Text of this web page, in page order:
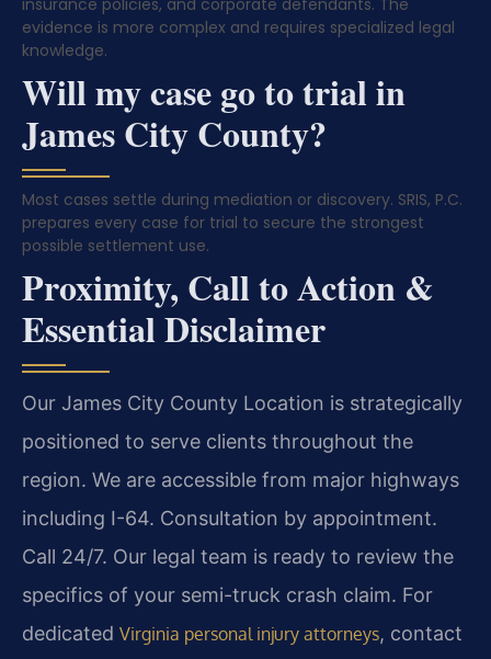
evidence is more complex and requires specialized legal
knowledge.
Will my case go to trial in
James City County?
Most cases settle during mediation or discovery. SRIS, P.C.
prepares every case for trial to secure the strongest
possible settlement use.
Proximity, Call to Action &
Essential Disclaimer
Our James City County Location is strategically
positioned to serve clients throughout the
region. We are accessible from major highways
including I-64. Consultation by appointment.
Call 24/7. Our legal team is ready to review the
specifics of your semi-truck crash claim. For
dedicated Virginia personal injury attorneys, contact